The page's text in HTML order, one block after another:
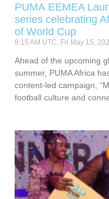
PUMA EEMEA
series celebrating
of World Cup
8:15 AM UTC, Fri May 15,
Ahead of the upcoming
summer, PUMA Africa
content-led campaign,
football culture and